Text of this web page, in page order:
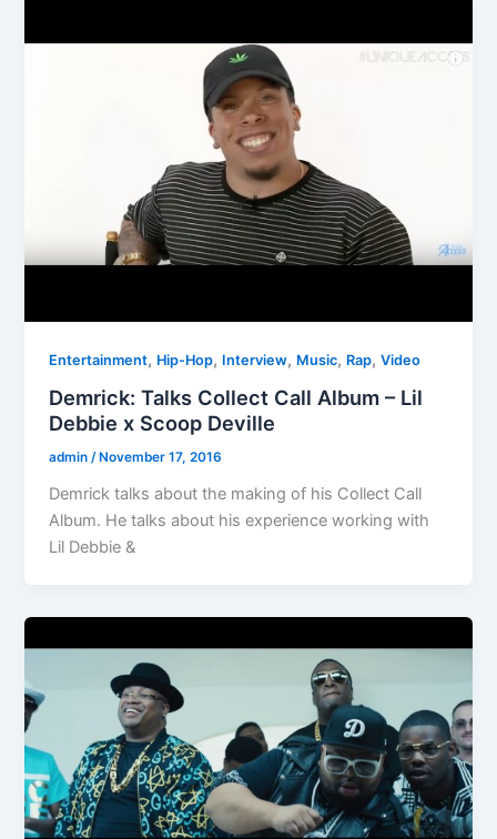
Entertainment, Hip-Hop, Interview, Music, Rap,Video
Demrick: Talks Collect Call Album – Lil
Debbie x Scoop Deville
admin/ November 17, 2016
Demrick talks about the making of his Collect Call
Album. He talks about his experience working with
Lil Debbie &